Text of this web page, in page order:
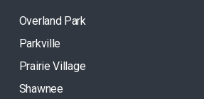
Overland Park
Parkville
Prairie Village
Shawnee